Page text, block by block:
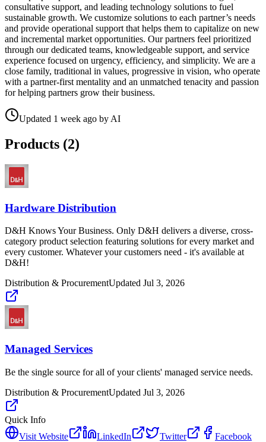
consultative support, and leading technology solutions to fuel
sustainable growth. We customize solutions to each partner’s needs
and provide operational support that helps them to capitalize on new
and incremental market opportunities. Our partners feel prioritized
through our dedicated teams, knowledgeable support, and service
experience focused on urgency, efficiency, and simplicity. We are a
close family, traditional in values, progressive in vision, who operate
with a partner-first mentality and an unmatched tenacity and passion
for helping partners grow their business.
Updated 1 week ago by AI
Products (2)
Hardware Distribution
D&H Knows Your Business. Only D&H delivers a diverse, cross-
category product selection featuring solutions for every market and
every customer. Whatever your customers need - it's available at
D&H!
Distribution & ProcurementUpdated Jul 3, 2026
Managed Services
Be the single source for all of your clients' managed service needs.
Distribution & ProcurementUpdated Jul 3, 2026
Quick Info
Visit Website
LinkedIn Twitter Facebook